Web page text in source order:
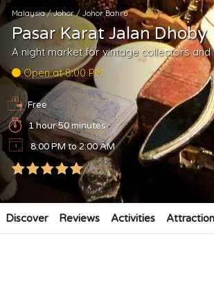
Malaysia/Johor/ Johor Bahru
Pasar Karat Jalan Dhoby
A night market for vintage collectors and
Open at 8:00 PM
Free
1 hour 50 minutes
8:00 PM to 2:00 AM
Discover Reviews Activities